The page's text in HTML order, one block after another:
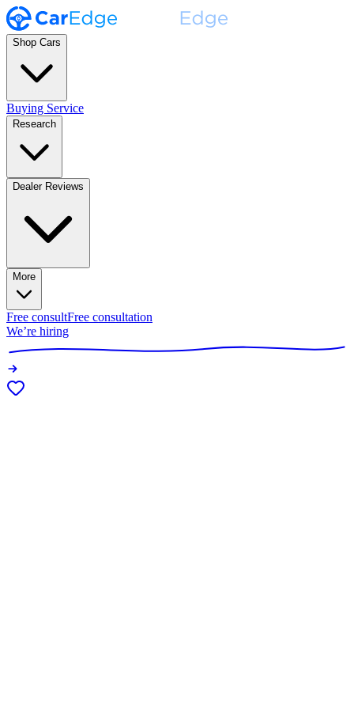
Shop Cars
Buying Service
Research
Dealer Reviews
More
Free consultFree consultation
We’re hiring